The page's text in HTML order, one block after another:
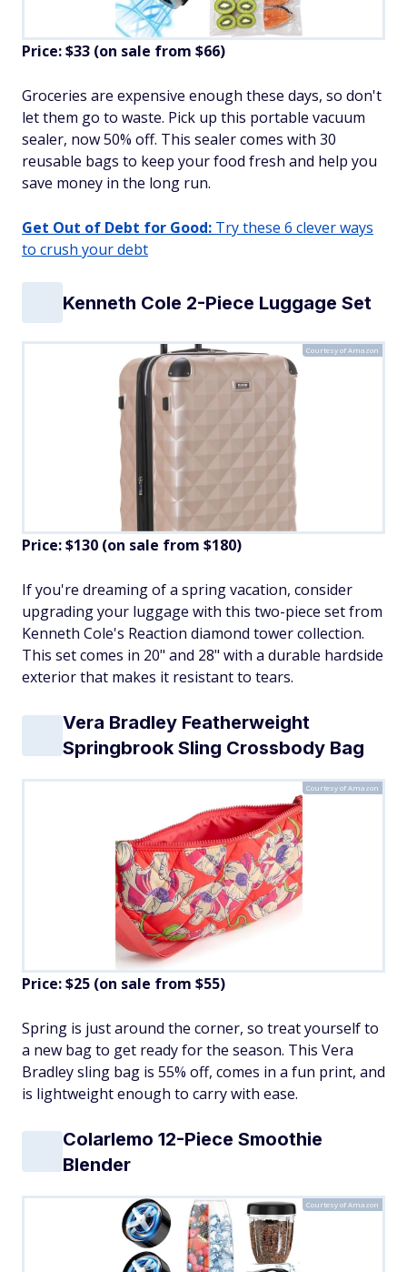
Price: $33 (on sale from $66)
Groceries are expensive enough these days, so don't
let them go to waste. Pick up this portable vacuum
sealer, now 50% off. This sealer comes with 30
reusable bags to keep your food fresh and help you
save money in the long run.
Get Out of Debt for Good: Try these 6 clever ways
to crush your debt
Kenneth Cole 2-Piece Luggage Set
Courtesy of Amazon
Price: $130 (on sale from $180)
If you're dreaming of a spring vacation, consider
upgrading your luggage with this two-piece set from
Kenneth Cole's Reaction diamond tower collection.
This set comes in 20" and 28" with a durable hardside
exterior that makes it resistant to tears.
Vera Bradley Featherweight
Springbrook Sling Crossbody Bag
Courtesy of Amazon
Price: $25 (on sale from $55)
Spring is just around the corner, so treat yourself to
a new bag to get ready for the season. This Vera
Bradley sling bag is 55% off, comes in a fun print, and
is lightweight enough to carry with ease.
Colarlemo 12-Piece Smoothie
Blender
Courtesy of Amazon